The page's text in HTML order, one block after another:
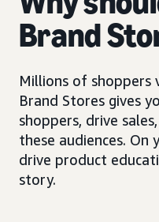
Brand
Millions of shoppers
Brand Stores gives
shoppers, drive
these audiences. On
drive product
story.